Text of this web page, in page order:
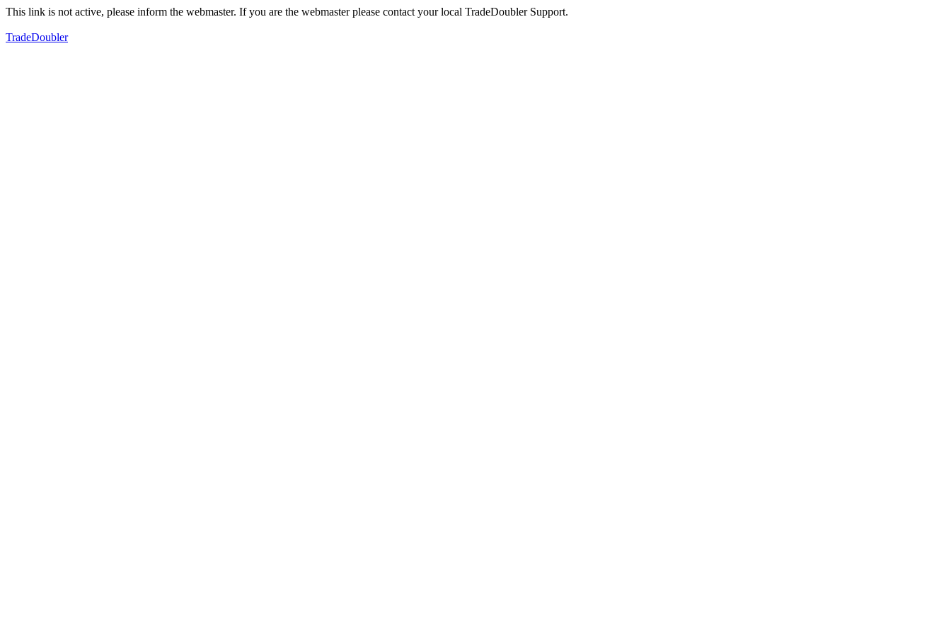
This link is not active, please inform the webmaster. If you are the webmaster please contact your local TradeDoubler Support.
TradeDoubler